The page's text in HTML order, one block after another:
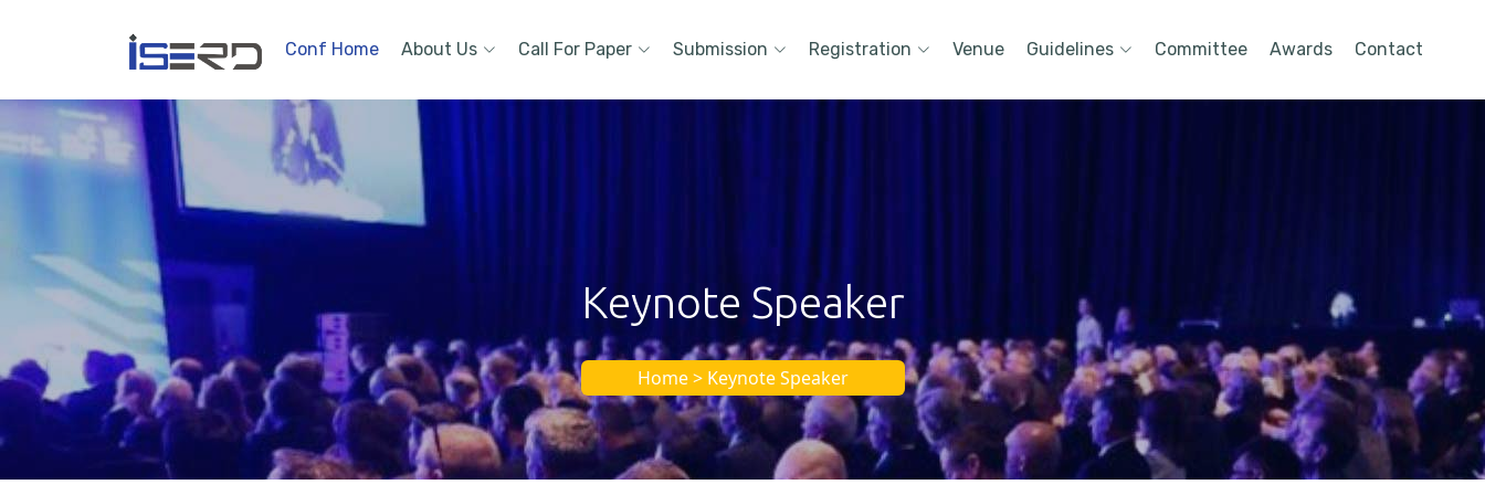
Conf Home About Us Call For Paper Submission Registration Venue Guidelines Committee Awards Contact
Keynote Speaker
Home > Keynote Speaker